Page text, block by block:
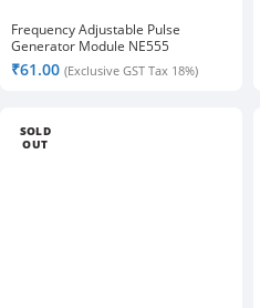
Frequency Adjustable Pulse
Generator Module NE555
₹61.00 (Exclusive GST Tax 18%)
SOLD
OUT